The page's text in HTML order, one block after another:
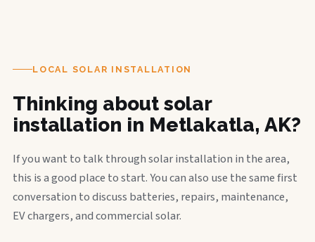
LOCAL SOLAR INSTALLATION
Thinking about solar
installation in Metlakatla, AK?
If you want to talk through solar installation in the area,
this is a good place to start. You can also use the same first
conversation to discuss batteries, repairs, maintenance,
EV chargers, and commercial solar.